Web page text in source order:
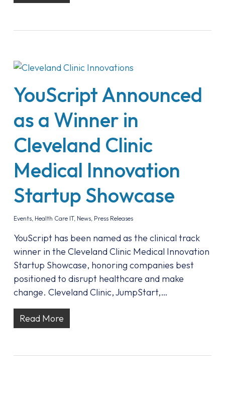
YouScript Announced
as a Winner in
Cleveland Clinic
Medical Innovation
Startup Showcase
Events, Health Care IT, News, Press Releases
YouScript has been named as the clinical track
winner in the Cleveland Clinic Medical Innovation
Startup Showcase, honoring companies best
positioned to disrupt healthcare and make
change. Cleveland Clinic, JumpStart,…
Read More